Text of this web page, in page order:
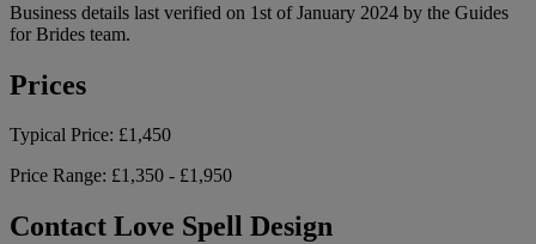
Business details last verified on 1st of January 2024 by the Guides
for Brides team.
Prices
Typical Price: £1,450
Price Range: £1,350 - £1,950
Contact Love Spell Design